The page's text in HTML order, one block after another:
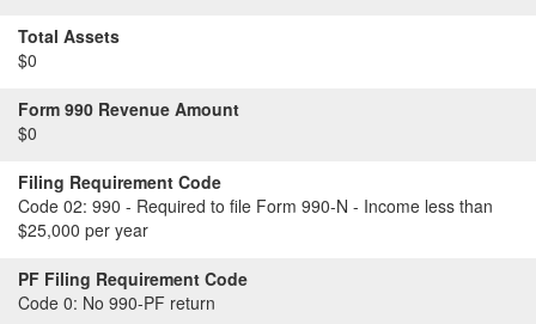
Total Assets
$0
Form 990 Revenue Amount
$0
Filing Requirement Code
Code 02: 990 - Required to file Form 990-N - Income less than
$25,000 per year
PF Filing Requirement Code
Code 0: No 990-PF return